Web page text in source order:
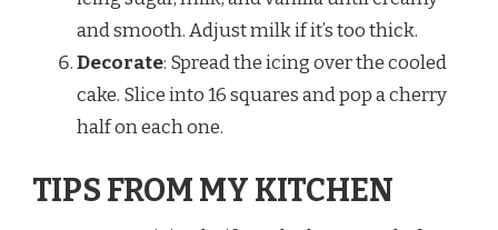
and smooth. Adjust milk if it’s too thick.
Decorate: Spread the icing over the cooled
cake. Slice into 16 squares and pop a cherry
half on each one.
TIPS FROM MY KITCHEN